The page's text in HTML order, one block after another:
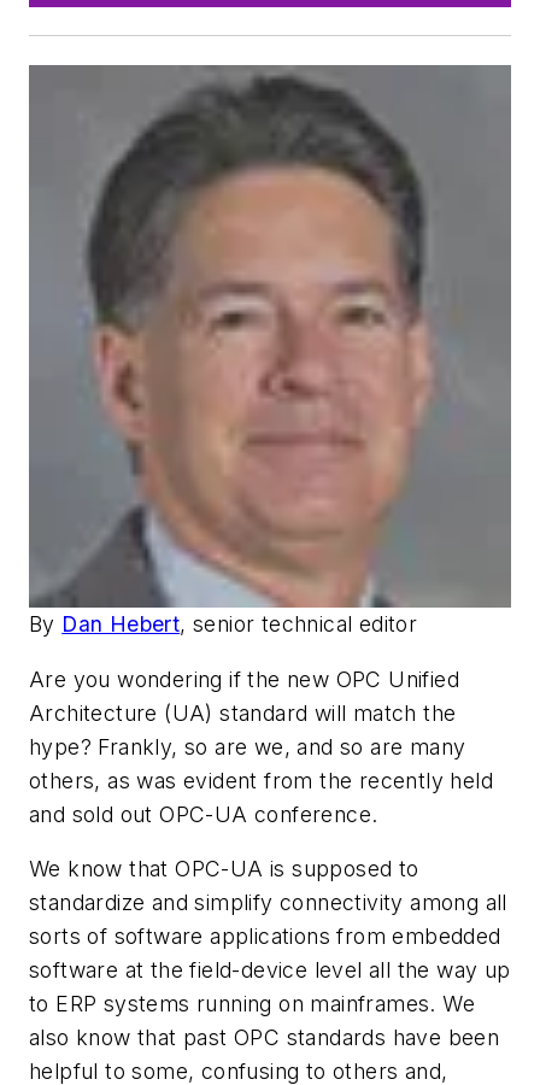
By Dan Hebert, senior technical editor
Are you wondering if the new OPC Unified
Architecture (UA) standard will match the
hype? Frankly, so are we, and so are many
others, as was evident from the recently held
and sold out OPC-UA conference.
We know that OPC-UA is supposed to
standardize and simplify connectivity among all
sorts of software applications from embedded
software at the field-device level all the way up
to ERP systems running on mainframes. We
also know that past OPC standards have been
helpful to some, confusing to others and,